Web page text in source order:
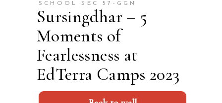
SCHOOL SEC 57-GGN
Sursingdhar – 5
Moments of
Fearlessness at
EdTerra Camps 2023